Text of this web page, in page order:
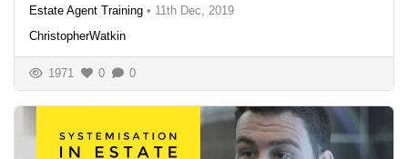
Estate Agent Training • 11th Dec, 2019
ChristopherWatkin
1971 0 0